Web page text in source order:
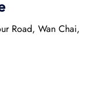
Road, Wan Chai,